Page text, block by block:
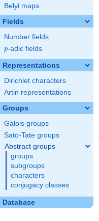
Belyi maps
Fields
Number fields
p
p-adic fields
Representations
Dirichlet characters
Artin representations
Groups
Galois groups
Sato-Tate groups
Abstract groups
groups
subgroups
characters
conjugacy classes
Database